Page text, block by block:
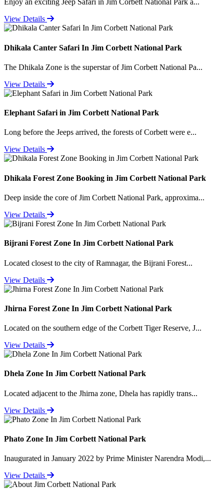
Enjoy an exciting Jeep Safari in Jim Corbett National Park a...
View Details
Dhikala Canter Safari In Jim Corbett National Park
The Dhikala Zone is the superstar of Jim Corbett National Pa...
View Details
Elephant Safari in Jim Corbett National Park
Long before the Jeeps arrived, the forests of Corbett were e...
View Details
Dhikala Forest Zone Booking in Jim Corbett National Park
Deep inside the core of Jim Corbett National Park, approxima...
View Details
Bijrani Forest Zone In Jim Corbett National Park
Located closest to the city of Ramnagar, the Bijrani Forest...
View Details
Jhirna Forest Zone In Jim Corbett National Park
Located on the southern edge of the Corbett Tiger Reserve, J...
View Details
Dhela Zone In Jim Corbett National Park
Located adjacent to the Jhirna zone, Dhela has rapidly trans...
View Details
Phato Zone In Jim Corbett National Park
Inaugurated in January 2022 by Prime Minister Narendra Modi,...
View Details